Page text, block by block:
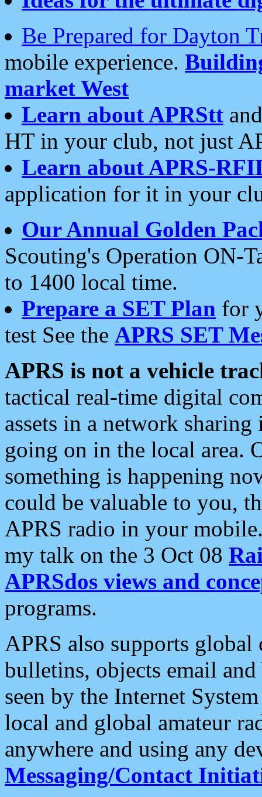
Be Prepared for Dayton
mobile experience.
market West
Learn about APRStt
HT in your club, not just
Learn about APRS-
application for it in your
Our Annual Golden
Scouting's Operation ON-
to 1400 local time.
Prepare a SET Plan for
test See the APRS SET
APRS is not a vehicle
tactical real-time digital
assets in a network
going on in the local area.
something is happening
could be valuable to you,
APRS radio in your
my talk on the 3 Oct 08
APRSdos views and
programs.
APRS also supports
bulletins, objects email and
seen by the Internet
local and global amateur
anywhere and using any
Messaging/Contact